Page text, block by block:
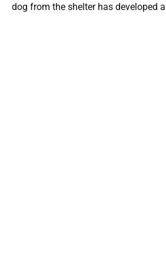
dog from the shelter has developed